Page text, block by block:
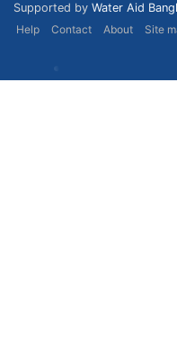
Supported by Water Aid
Help
Contact About Site